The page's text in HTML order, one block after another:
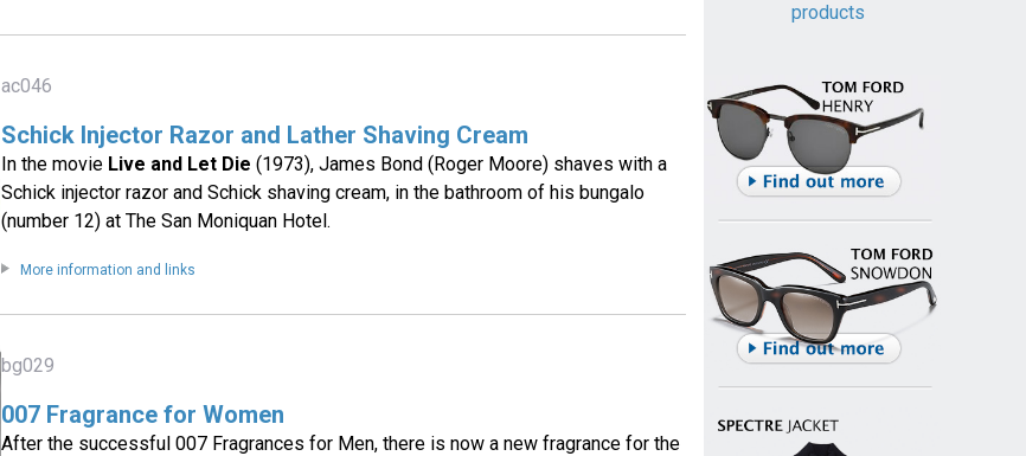
ac046
Schick Injector Razor and Lather Shaving Cream
In the movie Live and Let Die (1973), James Bond (Roger Moore) shaves with a
Schick injector razor and Schick shaving cream, in the bathroom of his bungalo
(number 12) at The San Moniquan Hotel.
More information and links
bg029
007 Fragrance for Women
After the successful 007 Fragrances for Men, there is now a new fragrance for the
products